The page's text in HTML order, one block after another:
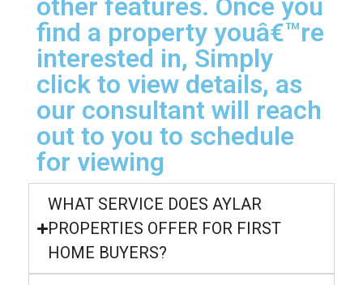
other features. Once you
find a property youâ€™re
interested in, Simply
click to view details, as
our consultant will reach
out to you to schedule
for viewing
WHAT SERVICE DOES AYLAR
PROPERTIES OFFER FOR FIRST
HOME BUYERS?